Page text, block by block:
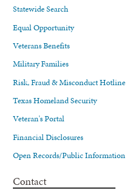
Statewide Search
Equal Opportunity
Veterans Benefits
Military Families
Risk, Fraud & Misconduct Hotline
Texas Homeland Security
Veteran's Portal
Financial Disclosures
Open Records/Public Information
Contact